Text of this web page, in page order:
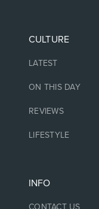
CULTURE
LATEST
ON THIS DAY
REVIEWS
LIFESTYLE
INFO
CONTACT US